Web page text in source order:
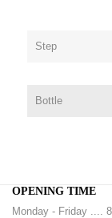
Step
Bottle
OPENING TIME
Monday - Friday ....